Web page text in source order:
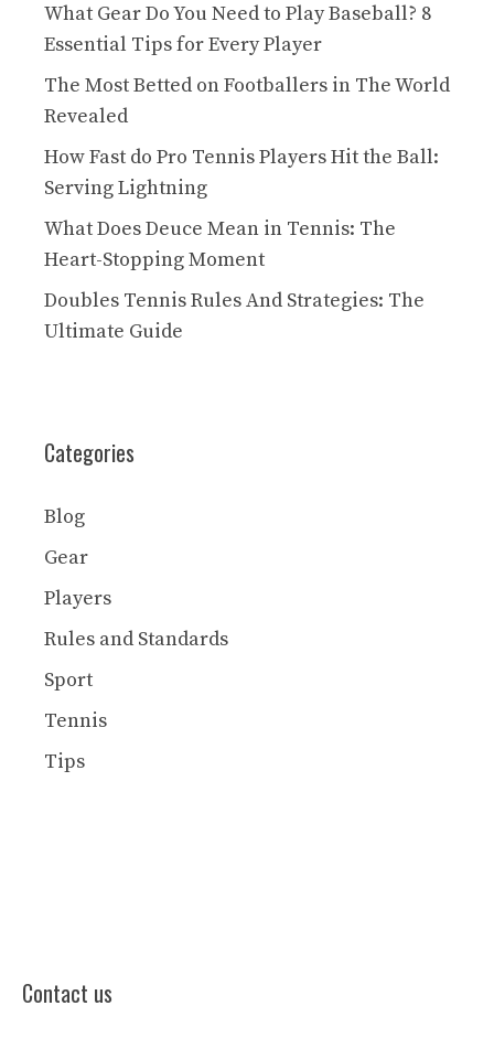
What Gear Do You Need to Play Baseball? 8
Essential Tips for Every Player
The Most Betted on Footballers in The World
Revealed
How Fast do Pro Tennis Players Hit the Ball:
Serving Lightning
What Does Deuce Mean in Tennis: The
Heart-Stopping Moment
Doubles Tennis Rules And Strategies: The
Ultimate Guide
Categories
Blog
Gear
Players
Rules and Standards
Sport
Tennis
Tips
Contact us